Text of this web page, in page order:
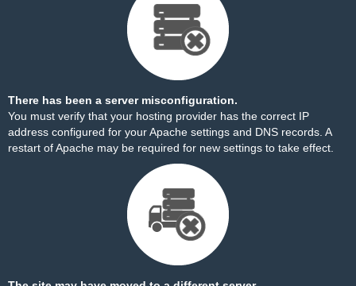
There has been a server misconfiguration.
You must verify that your hosting provider has the correct IP
address configured for your Apache settings and DNS records. A
restart of Apache may be required for new settings to take effect.